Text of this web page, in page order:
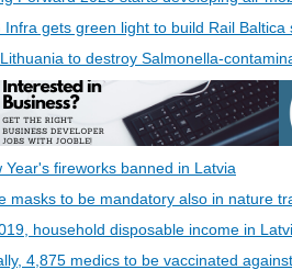
Infra gets green light to build Rail
to destroy Salmonella-
Year's fireworks banned in Latvia
masks to be mandatory also in nature
household disposable income in
4,875 medics to be vaccinated